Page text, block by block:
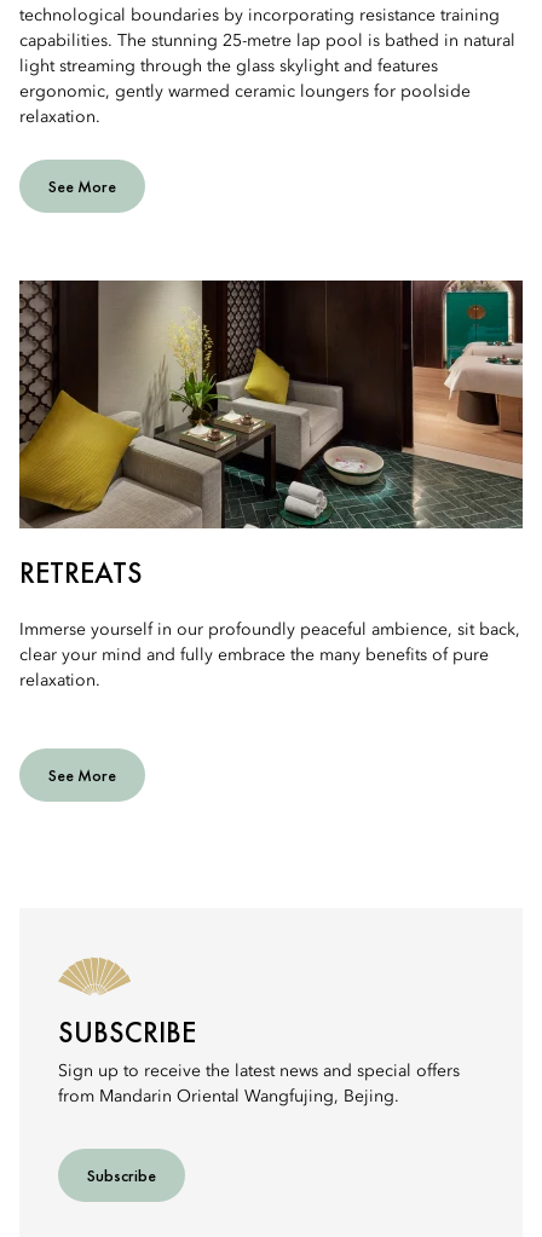
technological boundaries by incorporating resistance training
capabilities. The stunning 25-metre lap pool is bathed in natural
light streaming through the glass skylight and features
ergonomic, gently warmed ceramic loungers for poolside
relaxation.
See More
RETREATS
Immerse yourself in our profoundly peaceful ambience, sit back,
clear your mind and fully embrace the many benefits of pure
relaxation.
See More
SUBSCRIBE
Sign up to receive the latest news and special offers
from Mandarin Oriental Wangfujing, Bejing.
Subscribe